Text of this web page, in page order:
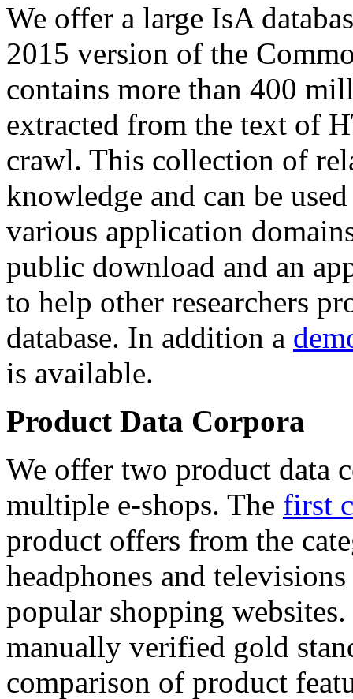
We offer a large IsA
2015 version of the
contains more than 400
extracted from the text of
crawl. This collection of
knowledge and can be
various application
public download and an
to help other researchers
database. In addition a
is available.
Product Data Corpora
We offer two product data
multiple e-shops. The first
product offers from the
headphones and
popular shopping
manually verified gold
comparison of product